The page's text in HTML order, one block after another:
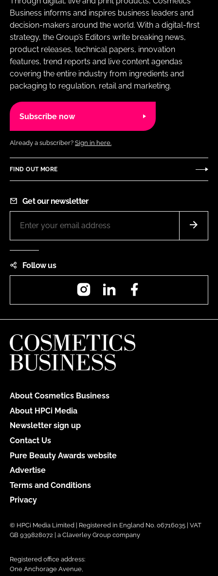
Business informs and inspires business leaders and
decision-makers around the world. With a digital-first
strategy, the Group’s Editors write breaking news,
product releases, technical papers, innovation
features, trend reports and live content agendas
covering the entire industry from ingredients and
packaging to regulation, retail and marketing.
Subscribe now
Already a subscriber? Sign in here.
FIND OUT MORE
Get our newsletter
Follow us
InstagramLinkedIn
About Cosmetics Business
About HPCi Media
Newsletter sign up
Contact Us
Pure Beauty Awards website
Advertise
Terms and Conditions
Privacy
© HPCi Media Limited | Registered in England No. 06716035 | VAT
GB 939828072 | a Claverley Group company
Registered office address:
One Anchorage Avenue,